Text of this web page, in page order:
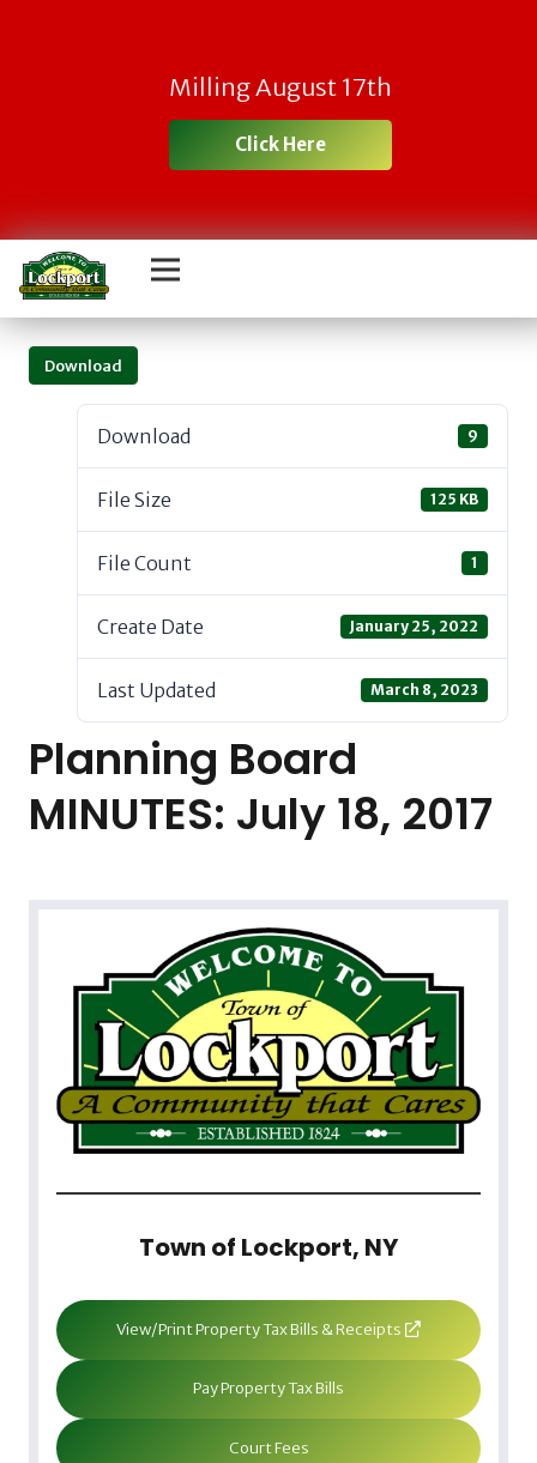
Milling August 17th
Click Here
Download
Download 9
File Size 125 KB
File Count 1
Create Date January 25, 2022
Last Updated March 8, 2023
Planning Board
MINUTES: July 18, 2017
Town of Lockport, NY
View/Print Property Tax Bills & Receipts
Pay Property Tax Bills
Court Fees